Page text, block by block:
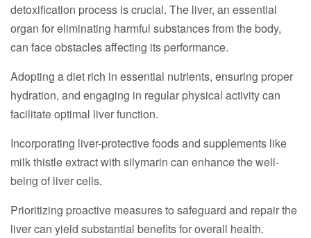
detoxification process is crucial. The liver, an essential
organ for eliminating harmful substances from the body,
can face obstacles affecting its performance.
Adopting a diet rich in essential nutrients, ensuring proper
hydration, and engaging in regular physical activity can
facilitate optimal liver function.
Incorporating liver-protective foods and supplements like
milk thistle extract with silymarin can enhance the well-
being of liver cells.
Prioritizing proactive measures to safeguard and repair the
liver can yield substantial benefits for overall health.